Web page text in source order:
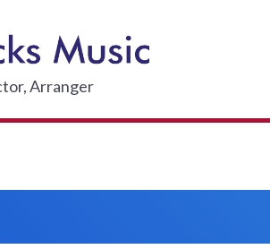
HICKS MUSIC
Arranger